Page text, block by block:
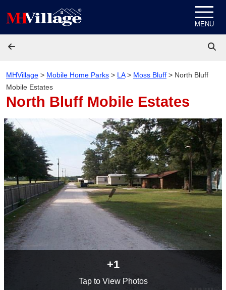
MENU
MHVillage > Mobile Home Parks > LA> Moss Bluff > North Bluff
Mobile Estates
North Bluff Mobile Estates
+1
Tapto View Photos